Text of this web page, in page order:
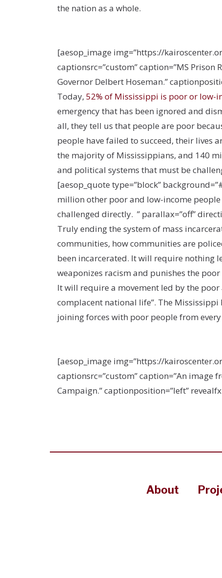
the nation as a whole.
[aesop_image img=”https://
captionsrc=”custom” caption=”MS
Governor Delbert Hoseman.”
Today, 52% of Mississippi is poor or low-
emergency that has been ignored and
all, they tell us that people are poor
people have failed to succeed, their lives
the majority of Mississippians, and 140
and political systems that must be
[aesop_quote type=”block”
million other poor and low-income
challenged directly. ” parallax=”off”
Truly ending the system of mass
communities, how communities are
been incarcerated. It will require nothing
weaponizes racism and punishes the
It will require a movement led by the
complacent national life”. The
joining forces with poor people from every
[aesop_image img=”https://
captionsrc=”custom” caption=”An image
Campaign.” captionposition=”left”
About